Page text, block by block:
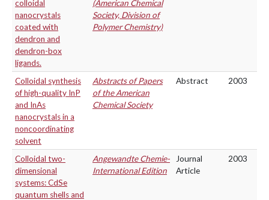
colloidal
nanocrystals
coated with
dendron and
dendron-box
ligands.
(American Chemical
Society, Division of
Polymer Chemistry)
Colloidal synthesis
of high-quality InP
and InAs
nanocrystals in a
noncoordinating
solvent
Abstracts of Papers
of the American
Chemical Society
Abstract 2003
Colloidal two-
dimensional
systems: CdSe
quantum shells and
Angewandte Chemie-
International Edition
Journal
Article
2003